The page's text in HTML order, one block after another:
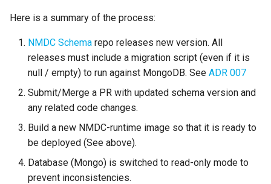
e
Here is a summary of the process:
NMDC Schema repo releases new version. All
releases must include a migration script (even if it is
null / empty) to run against MongoDB. See ADR 007
Submit/Merge a PR with updated schema version and
any related code changes.
Build a new NMDC-runtime image so that it is ready to
be deployed (See above).
Database (Mongo) is switched to read-only mode to
prevent inconsistencies.